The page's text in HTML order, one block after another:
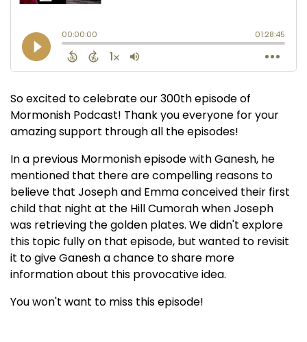
So excited to celebrate our 300th episode of
Mormonish Podcast! Thank you everyone for your
amazing support through all the episodes!
In a previous Mormonish episode with Ganesh, he
mentioned that there are compelling reasons to
believe that Joseph and Emma conceived their first
child that night at the Hill Cumorah when Joseph
was retrieving the golden plates. We didn't explore
this topic fully on that episode, but wanted to revisit
it to give Ganesh a chance to share more
information about this provocative idea.
You won't want to miss this episode!